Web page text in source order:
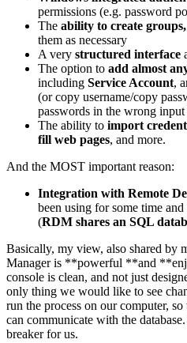
permissions (e.g. password
The ability to create
them as necessary
A very structured interface
The option to add almost
including Service Account,
(or copy username/copy
passwords in the wrong
The ability to import
fill web pages, and more.
And the MOST important reason:
Integration with Remote
been using for some time
(RDM shares an SQL
Basically, my view, also shared by
Manager is **powerful **and
console is clean, and not just
only thing we would like to see
run the process on our computer,
can communicate with the
breaker for us.